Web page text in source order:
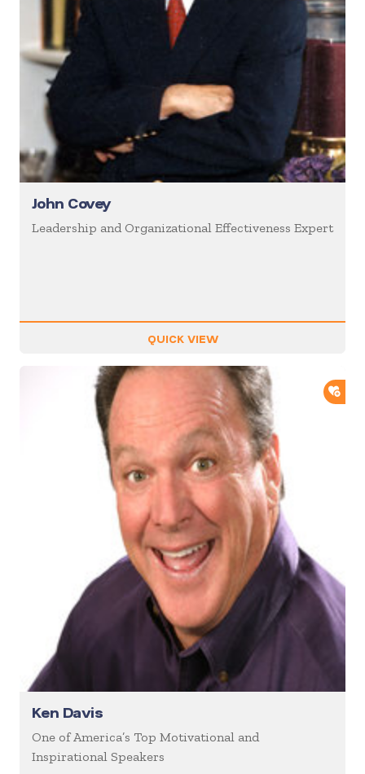
John Covey
Leadership and Organizational Effectiveness Expert
QUICK VIEW
Ken Davis
One of America’s Top Motivational and
Inspirational Speakers